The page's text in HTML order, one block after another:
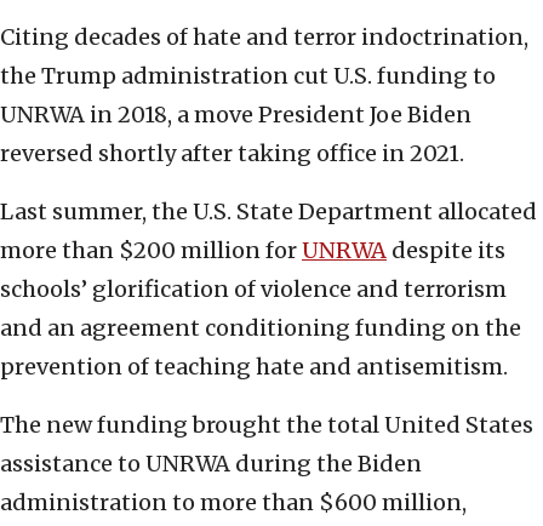
Citing decades of hate and terror indoctrination,
the Trump administration cut U.S. funding to
UNRWA in 2018, a move President Joe Biden
reversed shortly after taking office in 2021.
Last summer, the U.S. State Department allocated
more than $200 million forUNRWA despite its
schools’ glorification of violence and terrorism
and an agreement conditioning funding on the
prevention of teaching hate and antisemitism.
The new funding brought the total United States
assistance to UNRWA during the Biden
administration to more than $600 million,